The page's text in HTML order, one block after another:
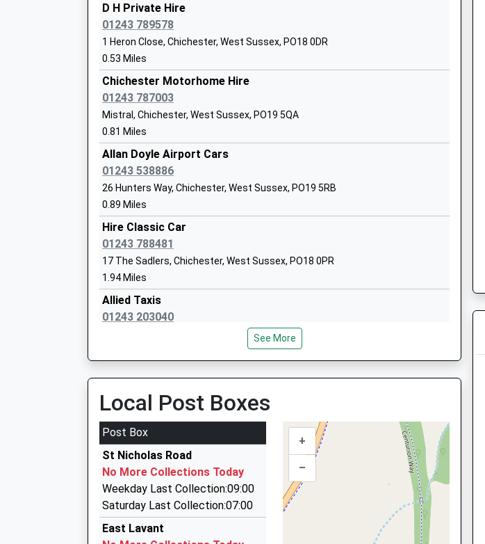
Ages:7-11
Head Teacher
Mrs Lisa Hardy
The March Cofe Primary School
Academy Converter
Ages:4-11
Head Teacher
Mrs Nicky Metcalfe
Claypit Lane
School Website
Oakwood School
Other Independent School
Ages:2-11
Head Teacher
Mrs Clare Bradbury
PO18 9AN
D H Private Hire
01243 789578
1 Heron Close, Chichester, West Sussex, PO18 0DR
0.53 Miles
Chichester Motorhome Hire
01243 787003
Mistral, Chichester, West Sussex, PO19 5QA
0.81 Miles
Allan Doyle Airport Cars
01243 538886
26 Hunters Way, Chichester, West Sussex, PO19 5RB
0.89 Miles
Hire Classic Car
01243 788481
17 The Sadlers, Chichester, West Sussex, PO18 0PR
1.94 Miles
Allied Taxis
01243 203040
65 Bradshaw Rd, Chichester, West Sussex, PO19 6TN
5 Wealden Drive, Chichester, West Sussex, PO18 0SF
2.14 Miles
Chichester Taxis
01243 885301
Wealden Dr, Chichester, West Sussex, PO18 0SF
2.14 Miles
Gatwick Airport Consultative Committee
01243 752703
See More
Local Post Boxes
Post Box
St Nicholas Road
No More Collections Today
Weekday Last Collection:09:00
Saturday Last Collection:07:00
East Lavant
+
–